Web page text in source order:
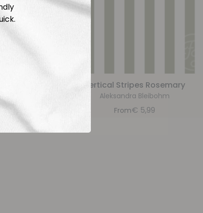
Vertical Stripes Rosemary
Aleksandra Bleibohm
From€ 5,99